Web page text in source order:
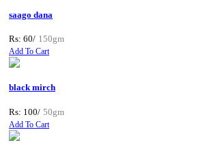
saago dana
Rs: 60/ 150gm
Add To Cart
black mirch
Rs: 100/ 50gm
Add To Cart